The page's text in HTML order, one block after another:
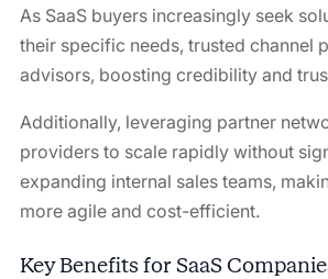
As SaaS buyers increasingly seek
their specific needs, trusted channel
advisors, boosting credibility and
Additionally, leveraging partner
providers to scale rapidly without
expanding internal sales teams,
more agile and cost-efficient.
Key Benefits for SaaS